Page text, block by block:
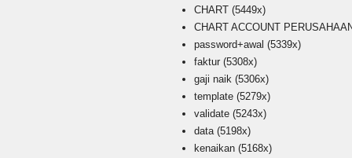
CHART (5449x)
CHART ACCOUNT
password+awal (5339x)
faktur (5308x)
gaji naik (5306x)
template (5279x)
validate (5243x)
data (5198x)
kenaikan (5168x)